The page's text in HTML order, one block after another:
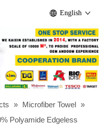
English
» Microfiber Towel »
Polyamide Edgeless